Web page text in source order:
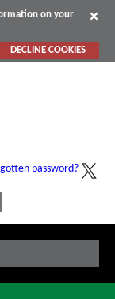
on your
DECLINE COOKIES
password?